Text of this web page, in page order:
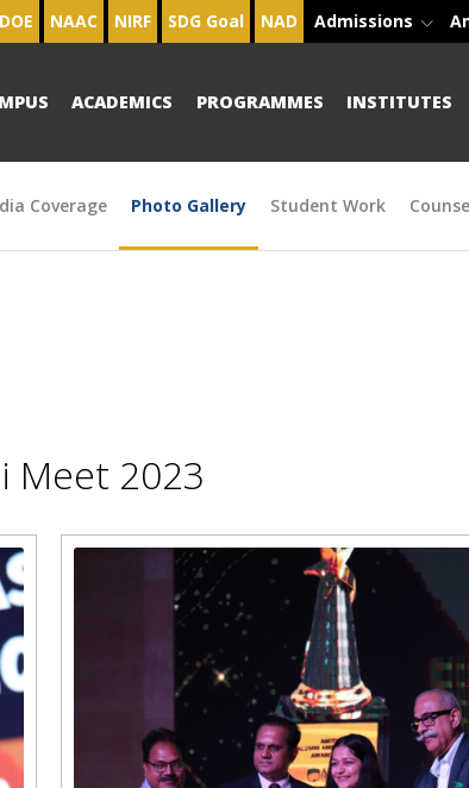
NAAC NIRF SDG Goal NAD Admissions
ACADEMICS PROGRAMMES INSTITUTES
Coverage Photo Gallery Student Work
Meet 2023